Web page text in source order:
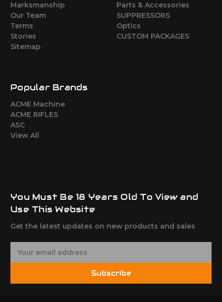
Marksmanship
Our Team
Terms
Stories
Sitemap
Parts & Accessories
SUPPRESSORS
Optics
CUSTOM PACKAGES
Popular Brands
ACME Machine
ACME RIFLES
ASC
View All
You Must Be 18 Years Old To View and
Use This Website
Get the latest updates on new products and sales
Subscribe